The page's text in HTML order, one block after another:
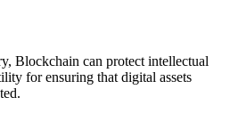
Blockchain can protect intellectual
for ensuring that digital assets